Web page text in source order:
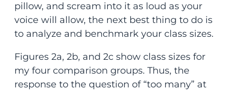
pillow, and scream into it as loud as your
voice will allow, the next best thing to do is
to analyze and benchmark your class sizes.
Figures 2a, 2b, and 2c show class sizes for
my four comparison groups. Thus, the
response to the question of “too many” at